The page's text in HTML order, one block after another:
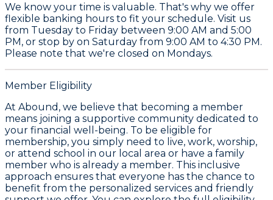
We know your time is valuable. That's why we offer
flexible banking hours to fit your schedule. Visit us
from Tuesday to Friday between 9:00 AM and 5:00
PM, or stop by on Saturday from 9:00 AM to 4:30 PM.
Please note that we're closed on Mondays.
Member Eligibility
At Abound, we believe that becoming a member
means joining a supportive community dedicated to
your financial well-being. To be eligible for
membership, you simply need to live, work, worship,
or attend school in our local area or have a family
member who is already a member. This inclusive
approach ensures that everyone has the chance to
benefit from the personalized services and friendly